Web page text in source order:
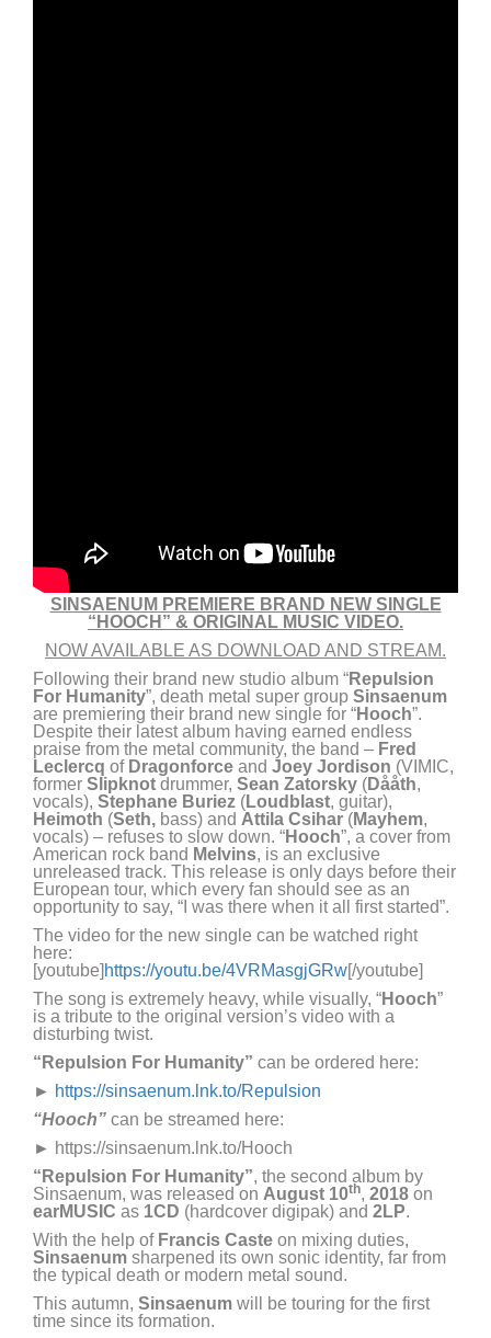
SINSAENUM PREMIERE BRAND NEW SINGLE
“HOOCH” & ORIGINAL MUSIC VIDEO.
NOW AVAILABLE AS DOWNLOAD AND STREAM.
Following their brand new studio album “Repulsion
For Humanity”, death metal super group Sinsaenum
are premiering their brand new single for “Hooch”.
Despite their latest album having earned endless
praise from the metal community, the band – Fred
Leclercq of Dragonforce and Joey Jordison (VIMIC,
former Slipknot drummer, Sean Zatorsky (Dååth,
vocals), Stephane Buriez (Loudblast, guitar),
Heimoth (Seth, bass) and Attila Csihar (Mayhem,
vocals) – refuses to slow down. “Hooch”, a cover from
American rock band Melvins, is an exclusive
unreleased track. This release is only days before their
European tour, which every fan should see as an
opportunity to say, “I was there when it all first started”.
The video for the new single can be watched right
here:
[youtube] https://youtu.be/4VRMasgjGRw[/youtube]
The song is extremely heavy, while visually, “Hooch”
is a tribute to the original version’s video with a
disturbing twist.
“Repulsion For Humanity” can be ordered here:
► https://sinsaenum.lnk.to/Repulsion
“Hooch” can be streamed here:
► https://sinsaenum.lnk.to/Hooch
“Repulsion For Humanity”, the second album by
Sinsaenum, was released on August 10th, 2018 on
earMUSIC as 1CD (hardcover digipak) and 2LP.
With the help of Francis Caste on mixing duties,
Sinsaenum sharpened its own sonic identity, far from
the typical death or modern metal sound.
This autumn, Sinsaenum will be touring for the first
time since its formation.